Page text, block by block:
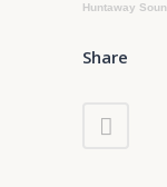
Huntaway
Share